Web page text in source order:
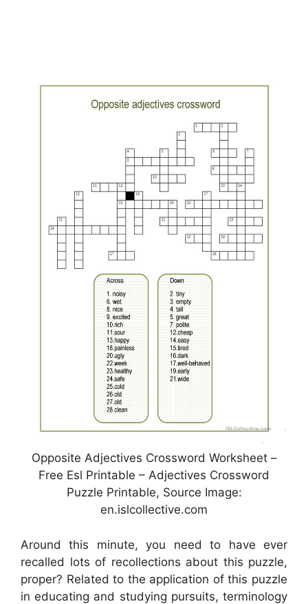
Opposite Adjectives Crossword Worksheet –
Free Esl Printable – Adjectives Crossword
Puzzle Printable, Source Image:
en.islcollective.com
Around this minute, you need to have ever
recalled lots of recollections about this puzzle,
proper? Related to the application of this puzzle
in educating and studying pursuits, terminology